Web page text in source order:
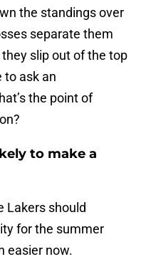
the standings over
separate them
slip out of the top
to ask an
the point of
to make a
Lakers should
for the summer
easier now.